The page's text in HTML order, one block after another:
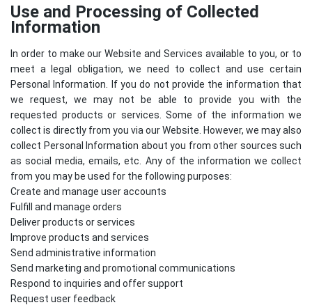
Use and Processing of Collected
Information
In order to make our Website and Services available to you, or to
meet a legal obligation, we need to collect and use certain
Personal Information. If you do not provide the information that
we request, we may not be able to provide you with the
requested products or services. Some of the information we
collect is directly from you via our Website. However, we may also
collect Personal Information about you from other sources such
as social media, emails, etc. Any of the information we collect
from you may be used for the following purposes:
Create and manage user accounts
Fulfill and manage orders
Deliver products or services
Improve products and services
Send administrative information
Send marketing and promotional communications
Respond to inquiries and offer support
Request user feedback